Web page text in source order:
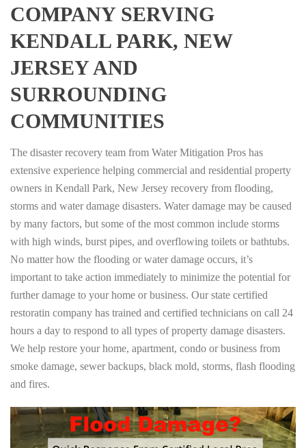
COMPANY SERVING
KENDALL PARK, NEW
JERSEY AND
SURROUNDING
COMMUNITIES
The disaster recovery team from Water Mitigation Pros has
extensive experience helping commercial and residential property
owners in Kendall Park, New Jersey recovery from flooding,
storms and water damage disasters. Water damage may be caused
by many factors, but some of the most common include storms
with high winds, burst pipes, and overflowing toilets or bathtubs.
No matter how the flooding or water damage occurs, it’s
important to take action immediately to minimize the potential for
further damage to your home or business. Our state certified
restoratin company has trained and certified technicians on call 24
hours a day to respond to all types of property damage disasters.
We help restore your home, apartment, condo or business from
smoke damage, sewer backups, black mold, storms, flash flooding
and fires.